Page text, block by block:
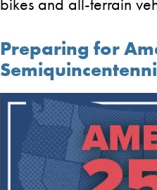
Preparing for